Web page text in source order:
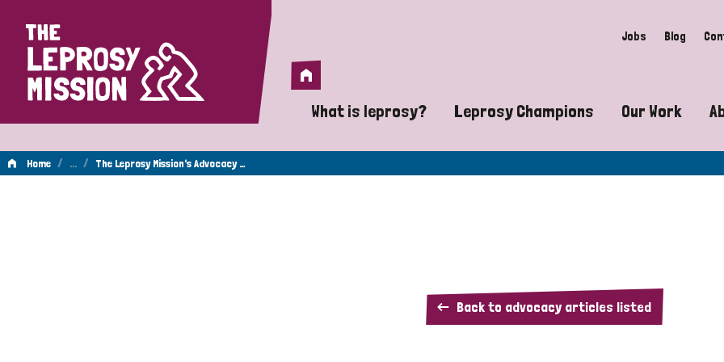
Home Jobs Blog
Home
What is leprosy?
A guide to leprosy-related disabilities
Does leprosy still exist?
Leprosy Champions
Exposing the myths around
World Leprosy Day 2026
Our Work
Advocacy
Education
Home / … / The Leprosy Mission's Advocacy …
Back to advocacy articles listed
The